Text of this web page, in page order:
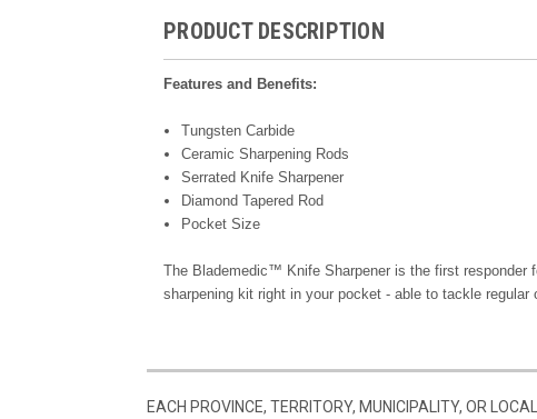
PRODUCT DESCRIPTION
Features and Benefits:
Tungsten Carbide
Ceramic Sharpening Rods
Serrated Knife Sharpener
Diamond Tapered Rod
Pocket Size
The Blademedic™ Knife Sharpener is the first responder
sharpening kit right in your pocket - able to tackle
EACH PROVINCE, TERRITORY, MUNICIPALITY, OR